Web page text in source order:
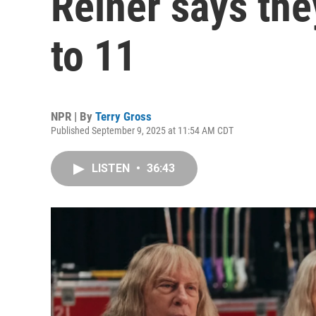
to 11
NPR | By Terry Gross
Published September 9, 2025 at 11:54 AM CDT
LISTEN • 36:43